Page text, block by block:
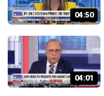
04:50
04:01